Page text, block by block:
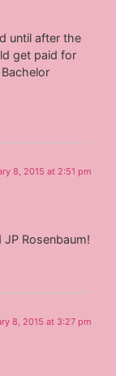
until after the
get paid for
8, 2015 at 2:51 pm
Rosenbaum!
8, 2015 at 3:27 pm